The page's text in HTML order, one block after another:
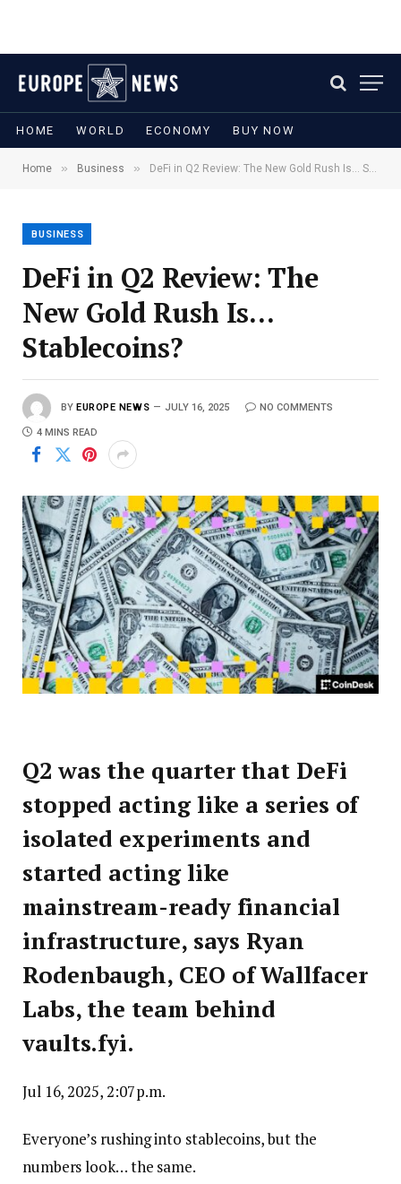
HOME WORLD ECONOMY BUY NOW
Home » Business » DeFi in Q2 Review: The New Gold Rush Is… Stablecoins?
BUSINESS
DeFi in Q2 Review: The
New Gold Rush Is…
Stablecoins?
BY EUROPE NEWS JULY 16, 2025 NO COMMENTS
4 MINS READ
Q2 was the quarter that DeFi
stopped acting like a series of
isolated experiments and
started acting like
mainstream-ready financial
infrastructure, says Ryan
Rodenbaugh, CEO of Wallfacer
Labs, the team behind
vaults.fyi.
Jul 16, 2025, 2:07 p.m.
Everyone’s rushing into stablecoins, but the
numbers look… the same.